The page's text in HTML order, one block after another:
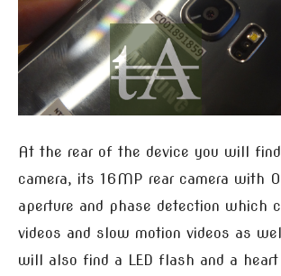
At the rear of the device you will
camera, its 16MP rear camera with
aperture and phase detection which
videos and slow motion videos as
will also find a LED flash and a heart